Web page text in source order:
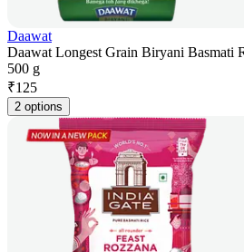
Daawat
Daawat Longest Grain Biryani Basmati
500 g
₹125
2 options